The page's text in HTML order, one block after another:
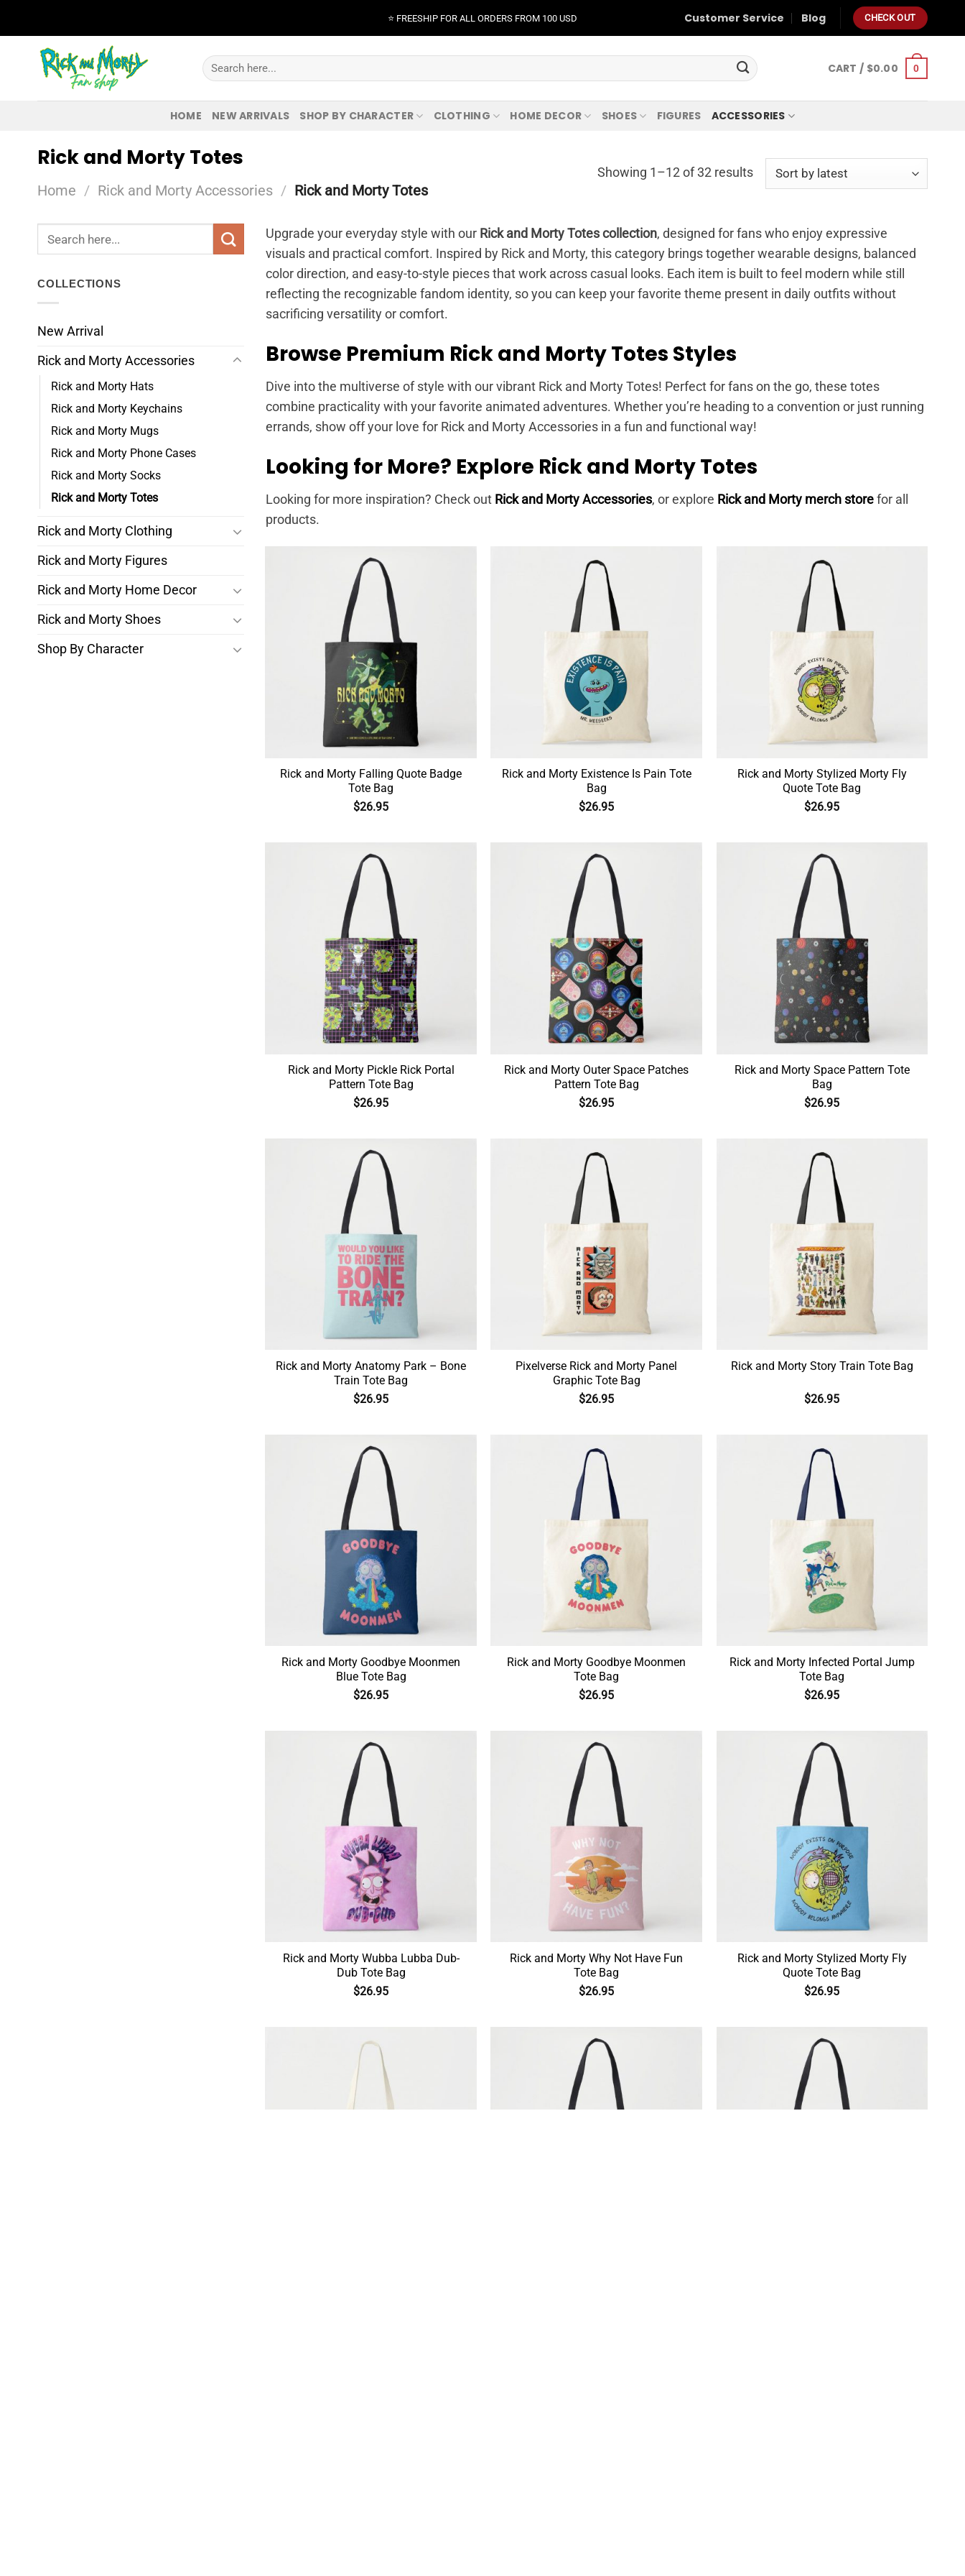
content
⭐️ FREESHIP FOR ALL ORDERS FROM 100 USD Customer Service Blog CHECK OUT
Search
for:
CART / $0.00 0
HOME NEW ARRIVALS SHOP BY CHARACTER CLOTHING HOME DECOR SHOES FIGURES ACCESSORIES
Rick and Morty Totes
Home / Rick and Morty Accessories / Rick and Morty Totes
Showing 1–12 of 32 results
Search
for:
COLLECTIONS
New Arrival
Rick and Morty Accessories
Rick and Morty Hats
Rick and Morty Keychains
Rick and Morty Mugs
Rick and Morty Phone Cases
Rick and Morty Socks
Rick and Morty Totes
Rick and Morty Clothing
Rick and Morty Figures
Rick and Morty Home Decor
Rick and Morty Shoes
Shop By Character
Upgrade your everyday style with our Rick and Morty Totes collection, designed for fans who enjoy expressive
visuals and practical comfort. Inspired by Rick and Morty, this category brings together wearable designs, balanced
color direction, and easy-to-style pieces that work across casual looks. Each item is built to feel modern while still
reflecting the recognizable fandom identity, so you can keep your favorite theme present in daily outfits without
sacrificing versatility or comfort.
Browse Premium Rick and Morty Totes Styles
Dive into the multiverse of style with our vibrant Rick and Morty Totes! Perfect for fans on the go, these totes
combine practicality with your favorite animated adventures. Whether you’re heading to a convention or just running
errands, show off your love for Rick and Morty Accessories in a fun and functional way!
Looking for More? Explore Rick and Morty Totes
Looking for more inspiration? Check out Rick and Morty Accessories, or explore Rick and Morty merch storefor all
products.
Rick and Morty Falling Quote Badge
Tote Bag
$26.95
Rick and Morty Existence Is Pain Tote
Bag
$26.95
Rick and Morty Stylized Morty Fly
Quote Tote Bag
$26.95
Rick and Morty Pickle Rick Portal
Pattern Tote Bag
$26.95
Rick and Morty Outer Space Patches
Pattern Tote Bag
$26.95
Rick and Morty Space Pattern Tote
Bag
$26.95
Rick and Morty Anatomy Park – Bone
Train Tote Bag
$26.95
Pixelverse Rick and Morty Panel
Graphic Tote Bag
$26.95
Rick and Morty Story Train Tote Bag
$26.95
Rick and Morty Goodbye Moonmen
Blue Tote Bag
$26.95
Rick and Morty Goodbye Moonmen
Tote Bag
$26.95
Rick and Morty Infected Portal Jump
Tote Bag
$26.95
Rick and Morty Wubba Lubba Dub-
Dub Tote Bag
$26.95
Rick and Morty Why Not Have Fun
Tote Bag
$26.95
Rick and Morty Stylized Morty Fly
Quote Tote Bag
$26.95